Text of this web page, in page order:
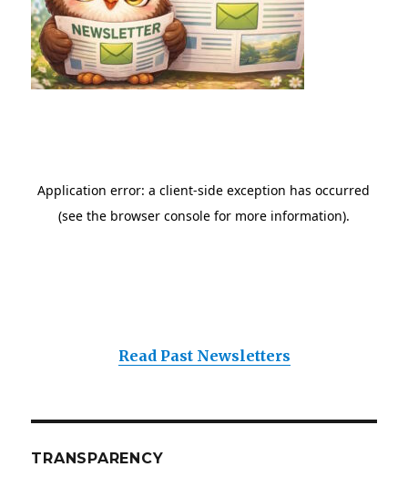
Read Past Newsletters
TRANSPARENCY